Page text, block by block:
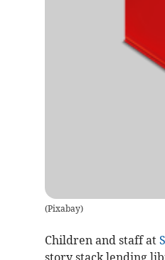
(Pixabay)
Children and staff at